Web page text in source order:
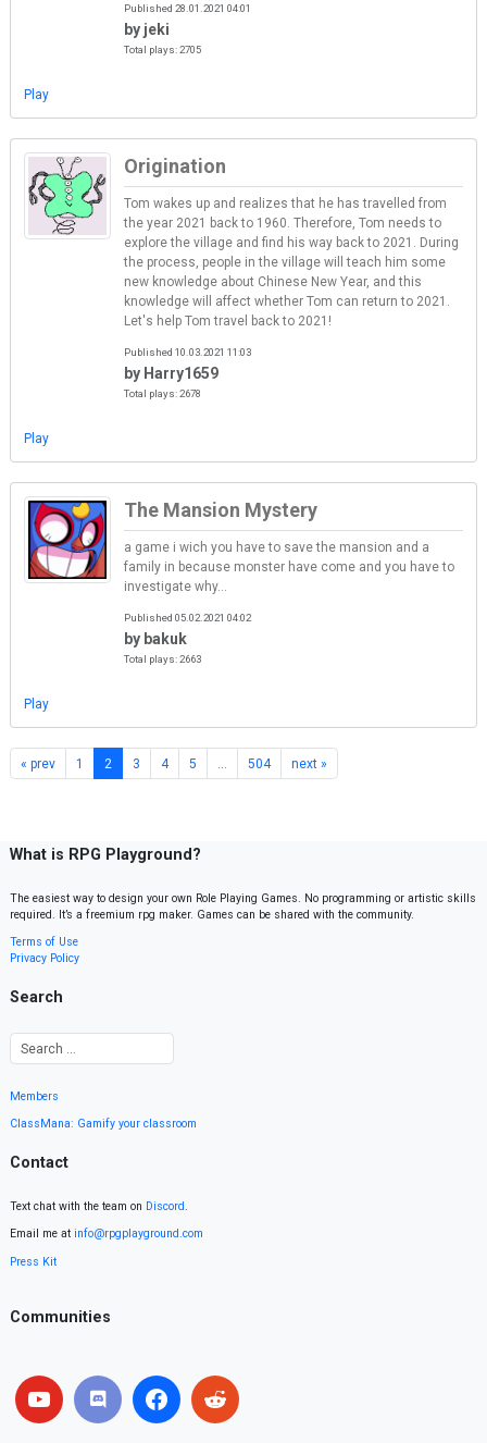
Published 28.01.2021 04:01
by jeki
Total plays: 2705
Play
Origination
Tom wakes up and realizes that he has travelled from
the year 2021 back to 1960. Therefore, Tom needs to
explore the village and find his way back to 2021. During
the process, people in the village will teach him some
new knowledge about Chinese New Year, and this
knowledge will affect whether Tom can return to 2021.
Let's help Tom travel back to 2021!
Published 10.03.2021 11:03
by Harry1659
Total plays: 2678
Play
The Mansion Mystery
a game i wich you have to save the mansion and a
family in because monster have come and you have to
investigate why...
Published 05.02.2021 04:02
by bakuk
Total plays: 2663
Play
« prev 1 2 3 4 5 504 next »
What is RPG Playground?
The easiest way to design your own Role Playing Games. No programming or artistic skills
required. It’s a freemium rpg maker. Games can be shared with the community.
Terms of Use
Privacy Policy
Search
Members
ClassMana: Gamify your classroom
Contact
Text chat with the team on Discord.
Email me at info@rpgplayground.com
Press Kit
Communities